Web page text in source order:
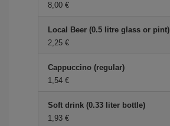
8,00 €
Local Beer (0.5 litre glass or pint)
2,25 €
Cappuccino (regular)
1,54 €
Soft drink (0.33 liter bottle)
1,93 €